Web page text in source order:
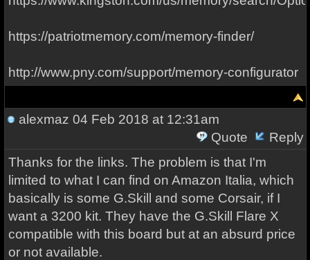
https://patriotmemory.com/memory-finder/
http://www.pny.com/support/memory-configurator
alexmaz 04 Feb 2018 at 12:31am
Quote
Reply
Thanks for the links. The problem is that I'm
limited to what I can find on Amazon Italia, which
basically is some G.Skill and some Corsair, if I
want a 3200 kit. They have the G.Skill Flare X
compatible with this board but at an absurd price
or not available.